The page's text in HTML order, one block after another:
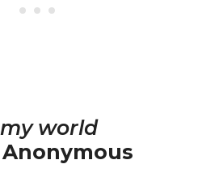
world
Anonymous